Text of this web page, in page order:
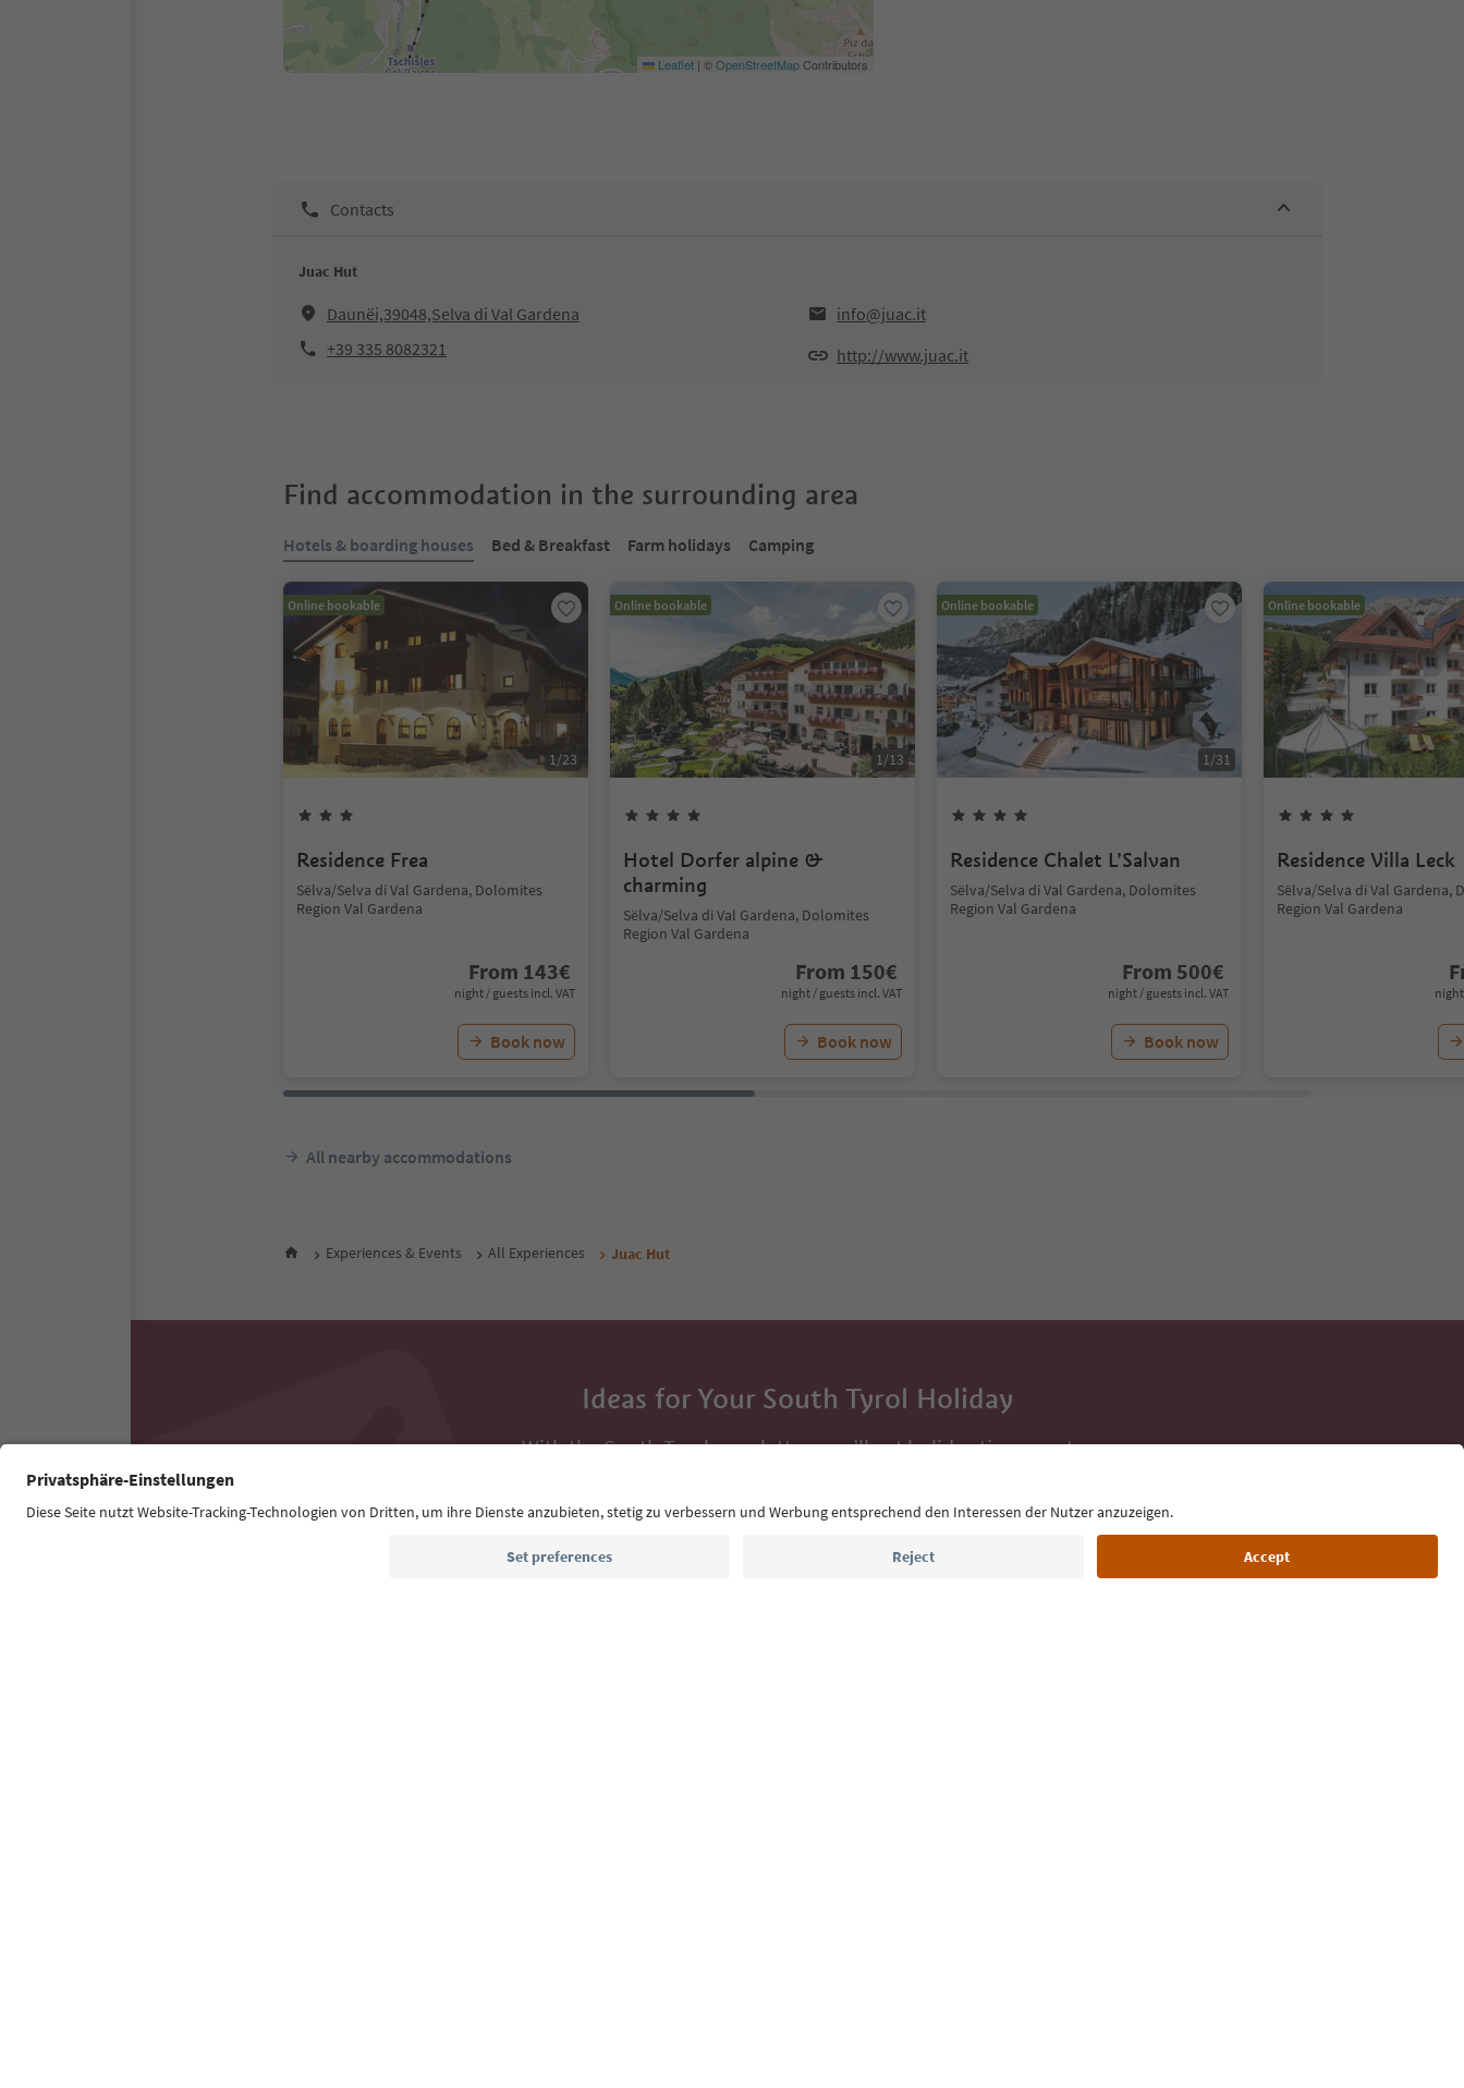
Leaflet | ©OpenStreetMapContributors
Contacts
Juac Hut
Daunëi,39048,Selva di Val Gardena
info@juac.it
+39 335 8082321
http://www.juac.it
Find accommodation in the surrounding area
Hotels & boarding houses Bed & Breakfast Farm holidays Camping
Online bookable
1/23
Residence Frea
Sëlva/Selva di Val Gardena, Dolomites
Region Val Gardena
From 143€
night / guests incl. VAT
Book now
Online bookable
1/13
Hotel Dorfer alpine &
charming
Sëlva/Selva di Val Gardena, Dolomites
Region Val Gardena
From 150€
night / guests incl. VAT
Book now
Online bookable
1/31
Residence Chalet L’Salvan
Sëlva/Selva di Val Gardena, Dolomites
Region Val Gardena
From 500€
night / guests incl. VAT
Book now
Online bookable
Residence Villa Leck
Sëlva/Selva di Val Gardena,
Region Val Gardena
night
All nearby accommodations
Experiences & Events All Experiences Juac Hut
Ideas for Your South Tyrol Holiday
With the South Tyrol newsletter, you’ll get holiday tips, event
Email address